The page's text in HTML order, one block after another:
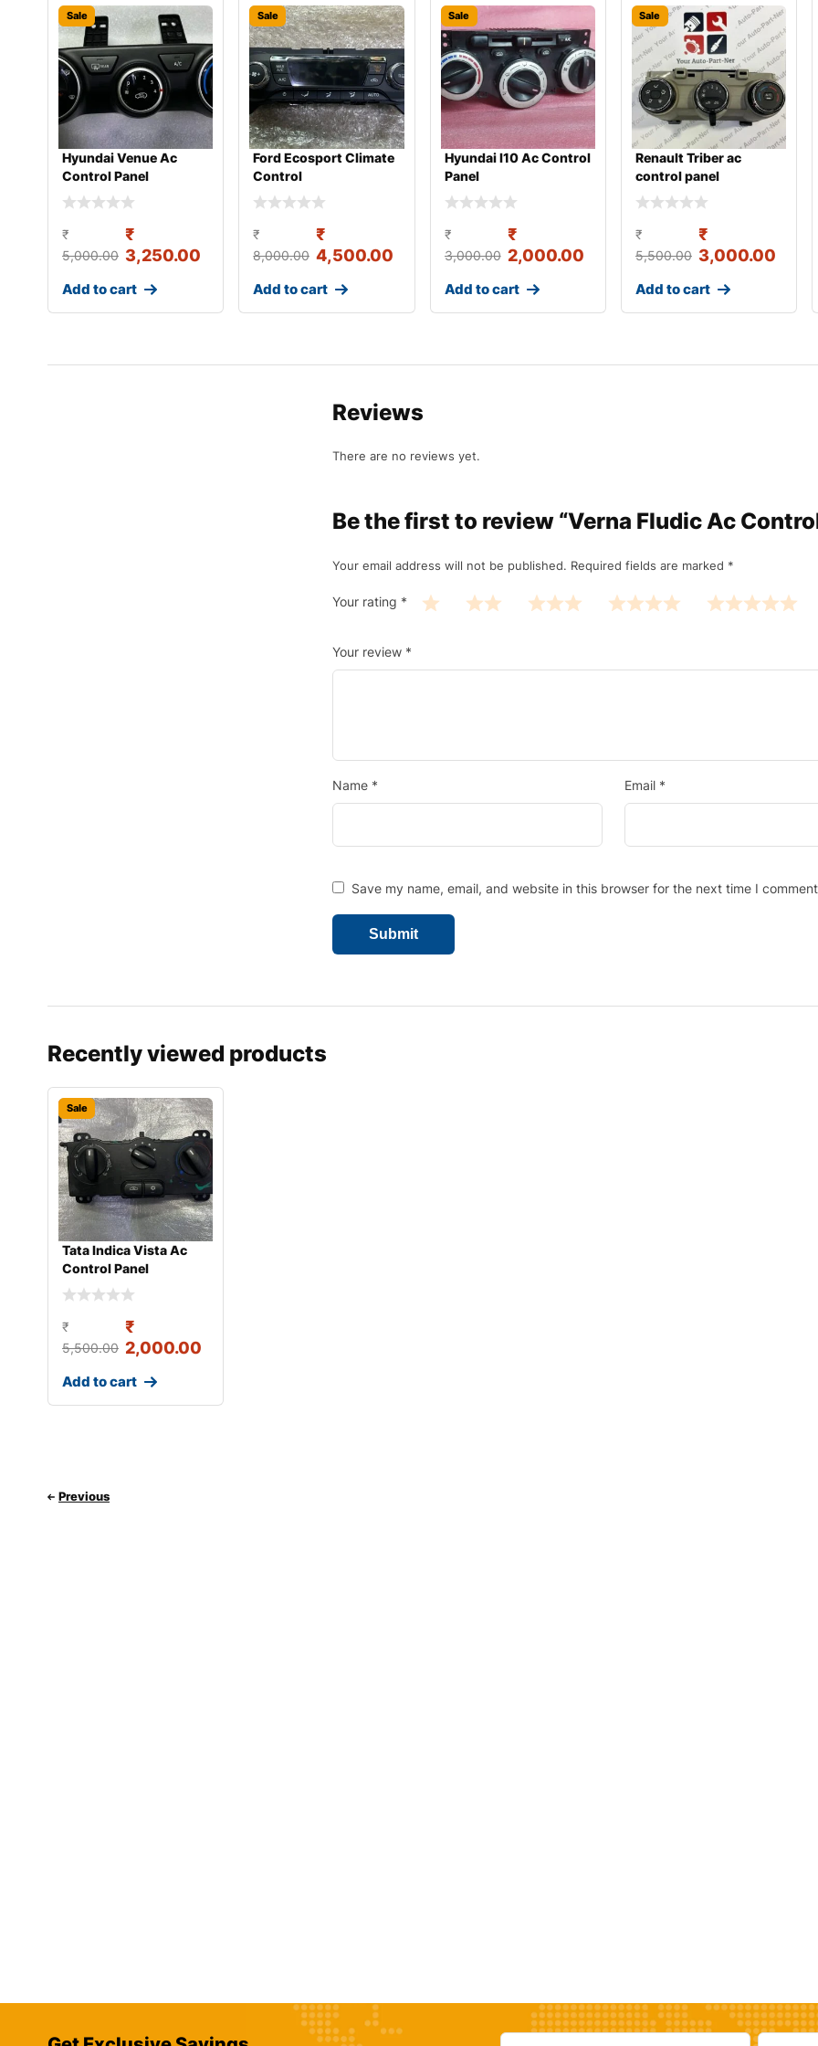
Sale
Hyundai Venue Ac
Control Panel
₹
5,000.00
₹
3,250.00
Add to cart
Sale
Ford Ecosport Climate
Control
₹
8,000.00
₹
4,500.00
Add to cart
Sale
Hyundai I10 Ac Control
Panel
₹
3,000.00
₹
2,000.00
Add to cart
Sale
Renault Triber ac
control panel
₹
5,500.00
₹
3,000.00
Add to cart
Reviews
There are no reviews yet.
Be the first to review “Verna Fludic Ac
Your email address will not be published. Required fields are marked *
Your rating *
Your review *
Name * Email *
Save my name, email, and website in this browser for the next time I
Recently viewed products
Sale
Tata Indica Vista Ac
Control Panel
₹
5,500.00
₹
2,000.00
Add to cart
Previous